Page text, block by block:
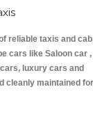
reliable taxis and
cars like Saloon car ,
luxury cars and
cleanly maintained for